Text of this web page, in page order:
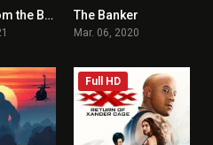
5.2Spiral: From the Book of Saw The Banker
Mar. 06, 2020
Full HD